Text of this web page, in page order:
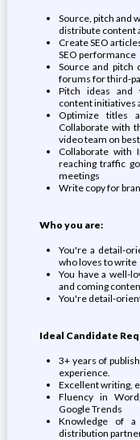
Source, pitch and
distribute content
Create SEO
SEO performance
Source and pitch
forums for third-
Pitch ideas and
content initiatives
Optimize titles
Collaborate with
video team on
Collaborate with
reaching traffic
meetings
Write copy for
Who you are:
You're a detail-
who loves to write
You have a well-
and coming
You're detail-
Ideal Candidate
3+ years of
experience.
Excellent writing,
Fluency in
Google Trends
Knowledge of
distribution